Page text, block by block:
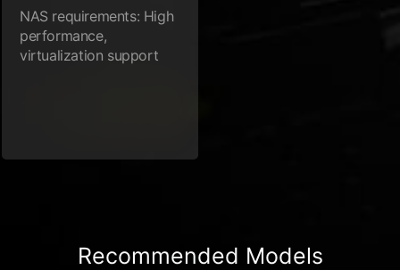
NAS requirements: High
performance,
virtualization support
Recommended Models